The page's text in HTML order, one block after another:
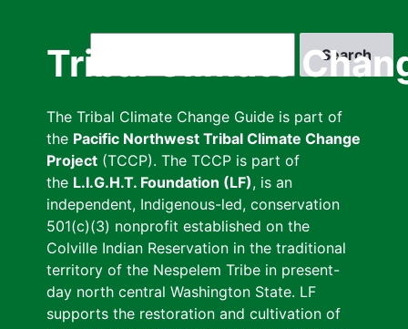
Tribal Climate
The Tribal Climate Change Guide is part of
the Pacific Northwest Tribal Climate Change
Project (TCCP). The TCCP is part of
the L.I.G.H.T. Foundation (LF), is an
independent, Indigenous-led, conservation
501(c)(3) nonprofit established on the
Colville Indian Reservation in the traditional
territory of the Nespelem Tribe in present-
day north central Washington State. LF
supports the restoration and cultivation of